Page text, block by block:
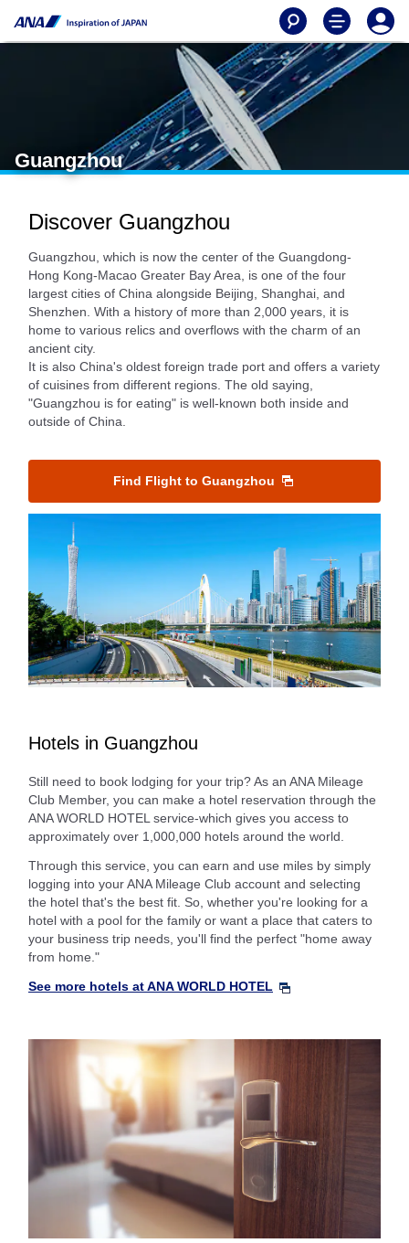
Guangzhou
Discover Guangzhou
Guangzhou, which is now the center of the Guangdong-
Hong Kong-Macao Greater Bay Area, is one of the four
largest cities of China alongside Beijing, Shanghai, and
Shenzhen. With a history of more than 2,000 years, it is
home to various relics and overflows with the charm of an
ancient city.
It is also China's oldest foreign trade port and offers a variety
of cuisines from different regions. The old saying,
"Guangzhou is for eating" is well-known both inside and
outside of China.
Find Flight to Guangzhou
Hotels in Guangzhou
Still need to book lodging for your trip? As an ANA Mileage
Club Member, you can make a hotel reservation through the
ANA WORLD HOTEL service-which gives you access to
approximately over 1,000,000 hotels around the world.
Through this service, you can earn and use miles by simply
logging into your ANA Mileage Club account and selecting
the hotel that's the best fit. So, whether you're looking for a
hotel with a pool for the family or want a place that caters to
your business trip needs, you'll find the perfect "home away
from home."
See more hotels at ANA WORLD HOTEL